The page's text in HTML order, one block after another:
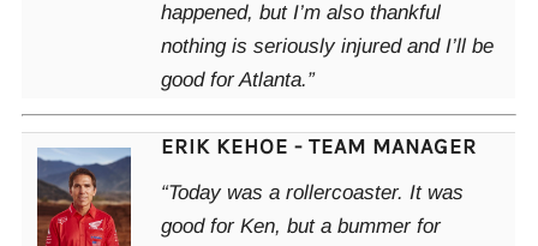
happened, but I’m also thankful
nothing is seriously injured and I’ll be
good for Atlanta.”
ERIK KEHOE - TEAM MANAGER
“Today was a rollercoaster. It was
good for Ken, but a bummer for